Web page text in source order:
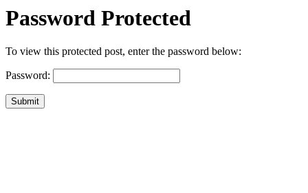
Password Protected
To view this protected post, enter the password below:
Password:
Submit